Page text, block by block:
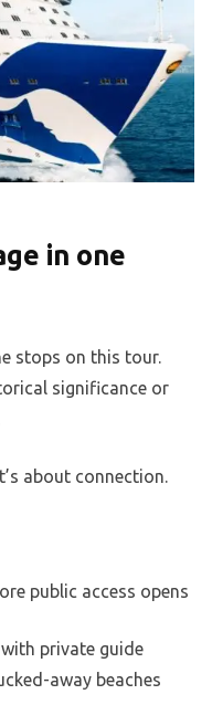
in one
stops on this tour.
significance or
about connection.
public access opens
private guide
away beaches